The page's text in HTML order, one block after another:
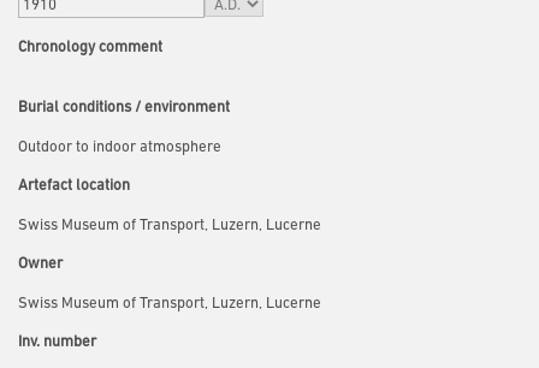
Chronology comment
Burial conditions / environment
Outdoor to indoor atmosphere
Artefact location
Swiss Museum of Transport, Luzern, Lucerne
Owner
Swiss Museum of Transport, Luzern, Lucerne
Inv. number